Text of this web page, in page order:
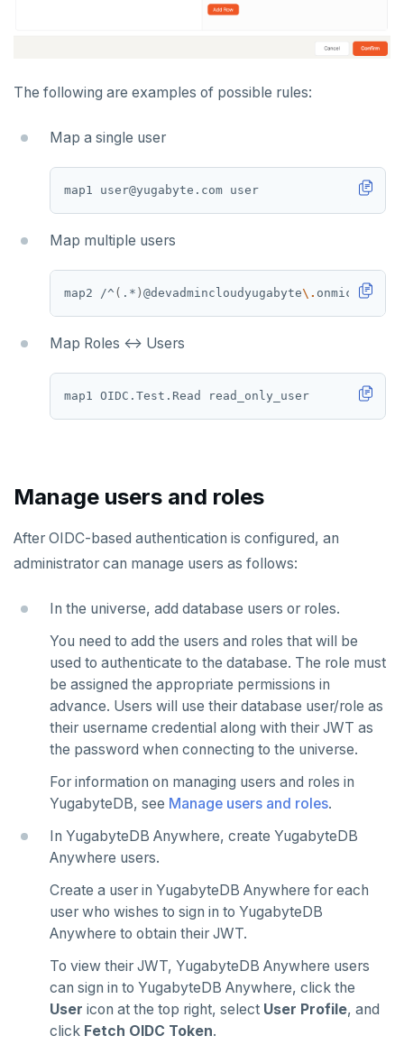
The following are examples of possible rules:
Map a single user
Map multiple users
map2 /^ ( .* ) @devadmincloudyugabyte\. onmicrosoft
Map Roles <-> Users
Manage users and roles
After OIDC-based authentication is configured, an
administrator can manage users as follows:
In the universe, add database users or roles.
You need to add the users and roles that will be
used to authenticate to the database. The role must
be assigned the appropriate permissions in
advance. Users will use their database user/role as
their username credential along with their JWT as
the password when connecting to the universe.
For information on managing users and roles in
YugabyteDB, see Manage users and roles.
In YugabyteDB Anywhere, create YugabyteDB
Anywhere users.
Create a user in YugabyteDB Anywhere for each
user who wishes to sign in to YugabyteDB
Anywhere to obtain their JWT.
To view their JWT, YugabyteDB Anywhere users
can sign in to YugabyteDB Anywhere, click the
User icon at the top right, select User Profile, and
click Fetch OIDC Token.